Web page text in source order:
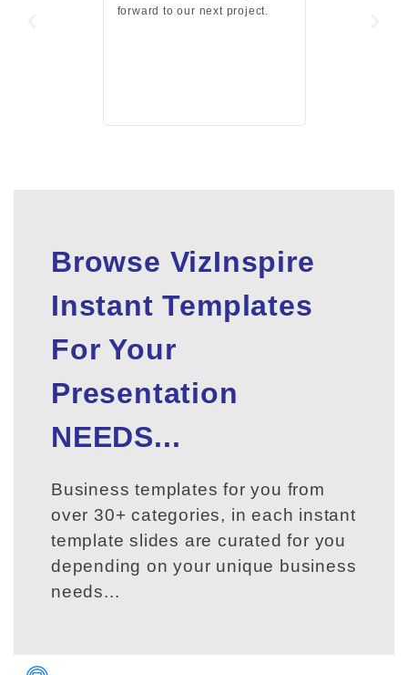
forward to our next project.
Browse VizInspire
Instant Templates
For Your
Presentation
NEEDS...
Business templates for you from
over 30+ categories, in each instant
template slides are curated for you
depending on your unique business
needs...